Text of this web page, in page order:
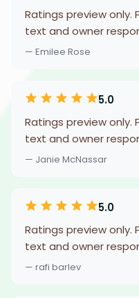
Ratings preview only.
text and owner
— Emilee Rose
5.0
Ratings preview only.
text and owner
— Janie McNassar
5.0
Ratings preview only.
text and owner
— rafi barlev